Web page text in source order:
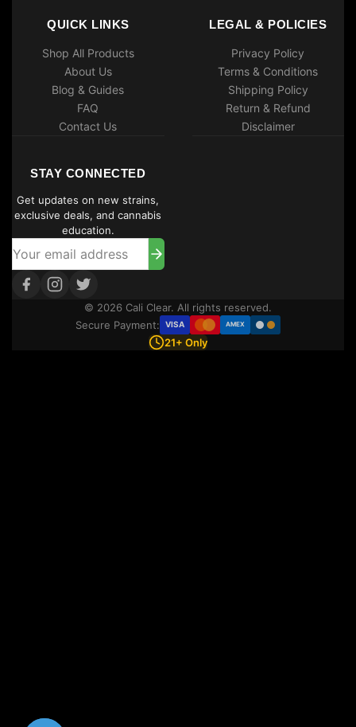
QUICK LINKS
Shop All Products
About Us
Blog & Guides
FAQ
Contact Us
LEGAL & POLICIES
Privacy Policy
Terms & Conditions
Shipping Policy
Return & Refund
Disclaimer
STAY CONNECTED
Get updates on new strains,
exclusive deals, and cannabis
education.
© 2026 Cali Clear. All rights reserved.
Secure Payment:
VISA AMEX
21+ Only